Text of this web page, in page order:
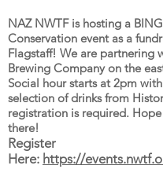
NAZ NWTF is hosting a
Conservation event as a
Flagstaff! We are partnering
Brewing Company on the
Social hour starts at 2pm
selection of drinks from
registration is required.
there!
Register
Here: https://